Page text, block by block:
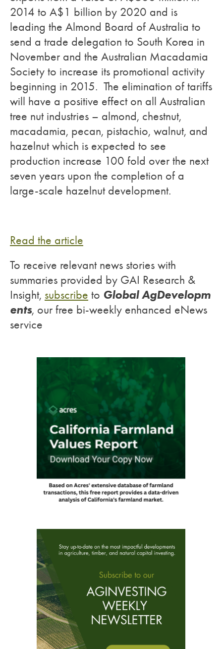
2014 to A$1 billion by 2020 and is
leading the Almond Board of Australia to
send a trade delegation to South Korea in
November and the Australian Macadamia
Society to increase its promotional activity
beginning in 2015. The elimination of tariffs
will have a positive effect on all Australian
tree nut industries – almond, chestnut,
macadamia, pecan, pistachio, walnut, and
hazelnut which is expected to see
production increase 100 fold over the next
seven years upon the completion of a
large-scale hazelnut development.
Read the article
To receive relevant news stories with
summaries provided by GAI Research &
Insight, subscribe to Global AgDevelopm
ents, our free bi-weekly enhanced eNews
service